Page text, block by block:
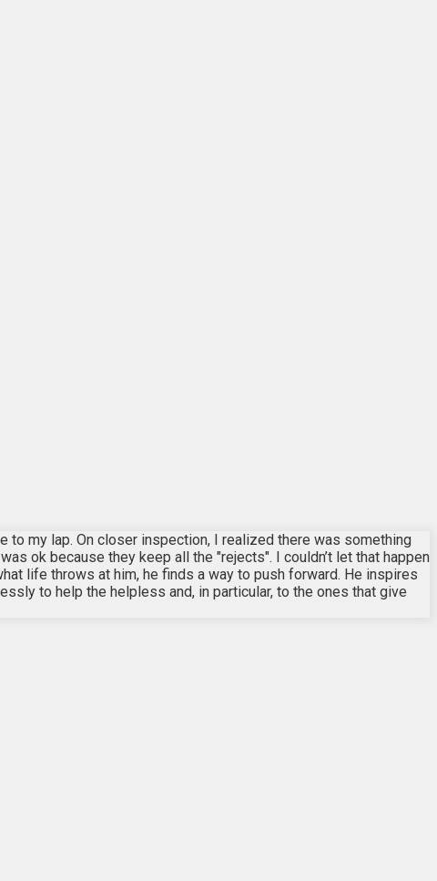
to my lap. On closer inspection, I realized there was something
ok because they keep all the "rejects". I couldn’t let that happen
life throws at him, he finds a way to push forward. He inspires
to help the helpless and, in particular, to the ones that give